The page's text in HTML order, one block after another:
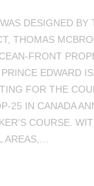
DESIGNED BY
THOMAS
FRONT
EDWARD
FOR THE
25 IN CANADA
COURSE.
AREAS,…